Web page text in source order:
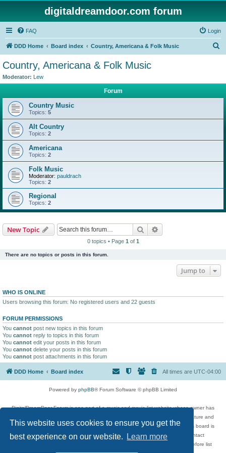
This website uses cookies to ensure you get the
best experience on our website.
Learn more
digitaldreamdoor.com forum
FAQ Login
DDD Home Board index Country, Americana & Folk Music
Country, Americana & Folk Music
Moderator: Lew
Forum
Country Music
Topics: 5
Alt Country
Topics: 2
Americana
Topics: 2
Folk Music
Moderator: pauldrach
Topics: 2
Regional
Topics: 2
New Topic Search
0 topics • Page 1 of 1
There are no topics or posts in this forum.
Jump to
WHO IS ONLINE
Users browsing this forum: No registered users and 22 guests
FORUM PERMISSIONS
You cannot post new topics in this forum
You cannot reply to topics in this forum
You cannot edit your posts in this forum
You cannot delete your posts in this forum
You cannot post attachments in this forum
DDD Home Board index All times are UTC-04:00
Powered by phpBB® Forum Software © phpBB Limited
DigitalDreamDoor Forum is one part of a music and movie list website whose owner has
given its visitors the privilege to discuss music, movies, video games, and literature and
has no control and cannot in any way be held liable over how, or by whom this board is
used. If you read or see anything inappropriate that has been posted, contact
digitaldreamdoor.contact@gmail.com. Comments in the forum are reviewed before list